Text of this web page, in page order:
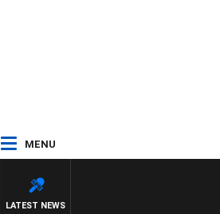
MENU
LATEST NEWS